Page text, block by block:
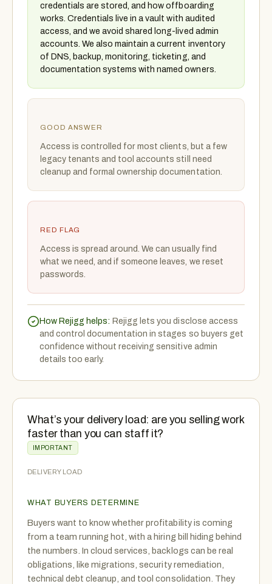
credentials are stored, and how offboarding
works. Credentials live in a vault with audited
access, and we avoid shared long-lived admin
accounts. We also maintain a current inventory
of DNS, backup, monitoring, ticketing, and
documentation systems with named owners.
GOOD ANSWER
Access is controlled for most clients, but a few
legacy tenants and tool accounts still need
cleanup and formal ownership documentation.
RED FLAG
Access is spread around. We can usually find
what we need, and if someone leaves, we reset
passwords.
How Rejigg helps: Rejigg lets you disclose access
and control documentation in stages so buyers get
confidence without receiving sensitive admin
details too early.
What’s your delivery load: are you selling work
faster than you can staff it?
IMPORTANT
DELIVERY LOAD
WHAT BUYERS DETERMINE
Buyers want to know whether profitability is coming
from a team running hot, with a hiring bill hiding behind
the numbers. In cloud services, backlogs can be real
obligations, like migrations, security remediation,
technical debt cleanup, and tool consolidation. They